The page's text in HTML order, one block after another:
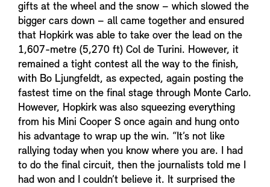
gifts at the wheel and the snow – which slowed the
bigger cars down – all came together and ensured
that Hopkirk was able to take over the lead on the
1,607-metre (5,270 ft) Col de Turini. However, it
remained a tight contest all the way to the finish,
with Bo Ljungfeldt, as expected, again posting the
fastest time on the final stage through Monte Carlo.
However, Hopkirk was also squeezing everything
from his Mini Cooper S once again and hung onto
his advantage to wrap up the win. “It’s not like
rallying today when you know where you are. I had
to do the final circuit, then the journalists told me I
had won and I couldn’t believe it. It surprised the